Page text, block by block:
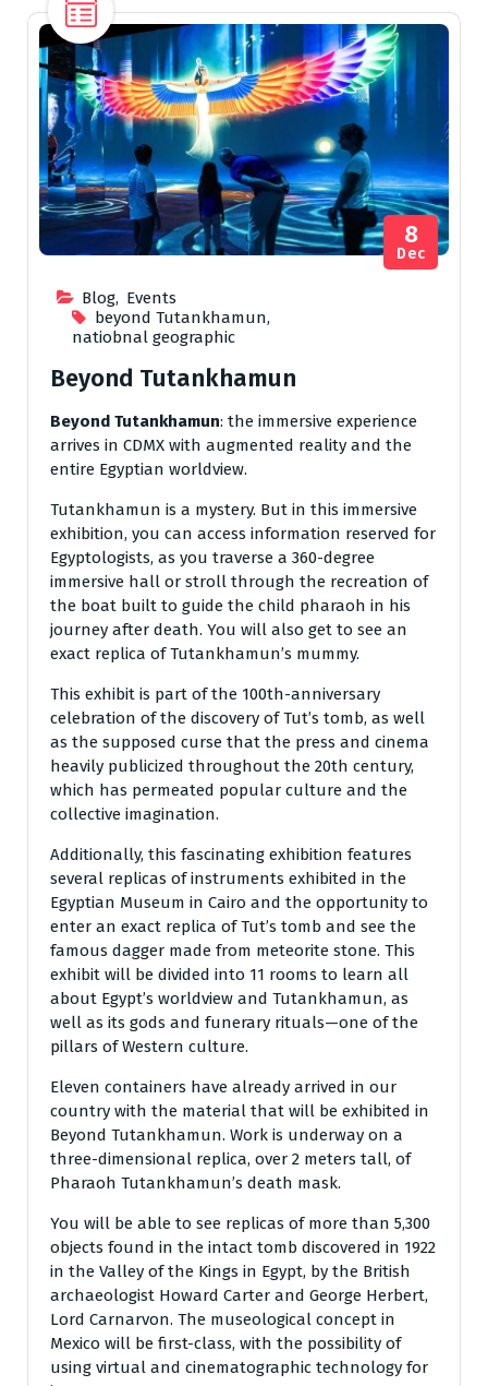
Blog, Events
beyond Tutankhamun,
natiobnal geographic
8
Dec
Beyond Tutankhamun
Beyond Tutankhamun: the immersive experience
arrives in CDMX with augmented reality and the
entire Egyptian worldview.
Tutankhamun is a mystery. But in this immersive
exhibition, you can access information reserved for
Egyptologists, as you traverse a 360-degree
immersive hall or stroll through the recreation of
the boat built to guide the child pharaoh in his
journey after death. You will also get to see an
exact replica of Tutankhamun’s mummy.
This exhibit is part of the 100th-anniversary
celebration of the discovery of Tut’s tomb, as well
as the supposed curse that the press and cinema
heavily publicized throughout the 20th century,
which has permeated popular culture and the
collective imagination.
Additionally, this fascinating exhibition features
several replicas of instruments exhibited in the
Egyptian Museum in Cairo and the opportunity to
enter an exact replica of Tut’s tomb and see the
famous dagger made from meteorite stone. This
exhibit will be divided into 11 rooms to learn all
about Egypt’s worldview and Tutankhamun, as
well as its gods and funerary rituals—one of the
pillars of Western culture.
Eleven containers have already arrived in our
country with the material that will be exhibited in
Beyond Tutankhamun. Work is underway on a
three-dimensional replica, over 2 meters tall, of
Pharaoh Tutankhamun’s death mask.
You will be able to see replicas of more than 5,300
objects found in the intact tomb discovered in 1922
in the Valley of the Kings in Egypt, by the British
archaeologist Howard Carter and George Herbert,
Lord Carnarvon. The museological concept in
Mexico will be first-class, with the possibility of
using virtual and cinematographic technology for